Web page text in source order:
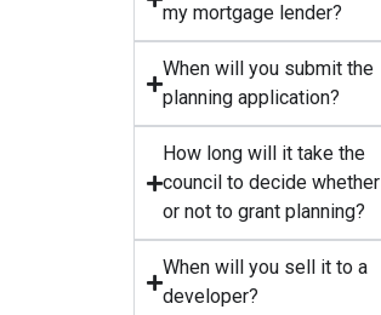
my mortgage lender?
When will you submit the
planning application?
How long will it take the
council to decide whether
or not to grant planning?
When will you sell it to a
developer?